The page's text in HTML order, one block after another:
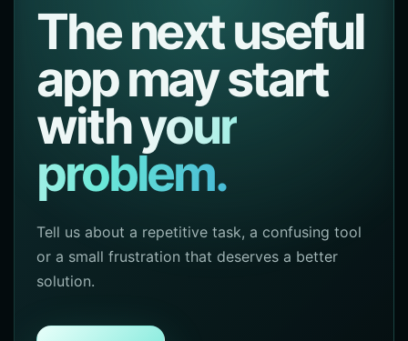
The next useful
app may start
withyour
problem.
Tell us about a repetitive task, a confusing tool
or a small frustration that deserves a better
solution.